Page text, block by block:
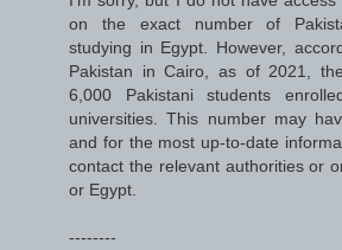
on the exact number of
studying in Egypt. However,
Pakistan in Cairo, as of 2021,
6,000 Pakistani students
universities. This number may
and for the most up-to-date
contact the relevant authorities or
or Egypt.
--------